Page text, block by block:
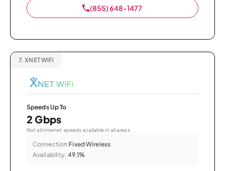
(855) 648-1477
7. XNET WiFi
Speeds Up To
2 Gbps
Not all internet speeds available in all areas.
Connection:Fixed Wireless
Availability: 49.1%